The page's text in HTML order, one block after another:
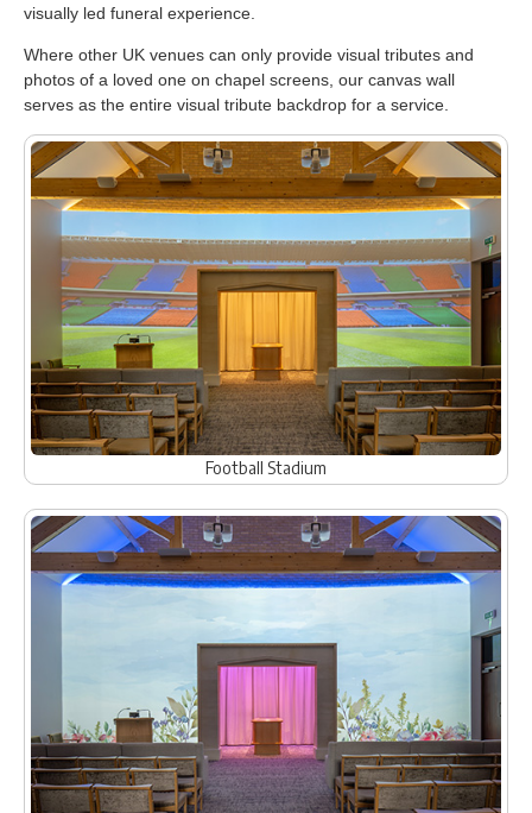
visually led funeral experience.
Where other UK venues can only provide visual tributes and
photos of a loved one on chapel screens, our canvas wall
serves as the entire visual tribute backdrop for a service.
Football Stadium